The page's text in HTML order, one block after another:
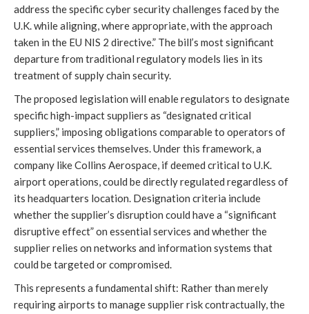
address the specific cyber security challenges faced by the
U.K. while aligning, where appropriate, with the approach
taken in the EU NIS 2 directive.” The bill’s most significant
departure from traditional regulatory models lies in its
treatment of supply chain security.
The proposed legislation will enable regulators to designate
specific high-impact suppliers as “designated critical
suppliers,” imposing obligations comparable to operators of
essential services themselves. Under this framework, a
company like Collins Aerospace, if deemed critical to U.K.
airport operations, could be directly regulated regardless of
its headquarters location. Designation criteria include
whether the supplier’s disruption could have a “significant
disruptive effect” on essential services and whether the
supplier relies on networks and information systems that
could be targeted or compromised.
This represents a fundamental shift: Rather than merely
requiring airports to manage supplier risk contractually, the